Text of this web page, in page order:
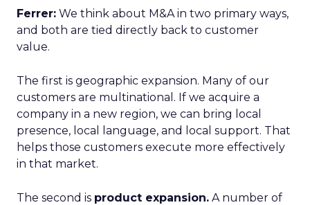
Ferrer: We think about M&A in two primary ways,
and both are tied directly back to customer
value.
The first is geographic expansion. Many of our
customers are multinational. If we acquire a
company in a new region, we can bring local
presence, local language, and local support. That
helps those customers execute more effectively
in that market.
The second is product expansion. A number of